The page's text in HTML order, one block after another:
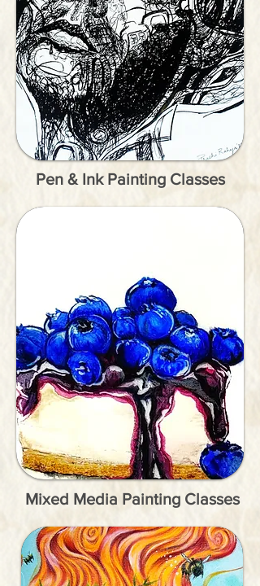
Pen & Ink Painting Classes
Mixed Media Painting Classes